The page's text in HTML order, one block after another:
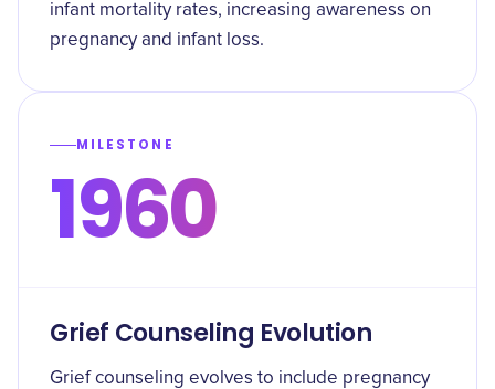
infant mortality rates, increasing awareness on
pregnancy and infant loss.
MILESTONE
1960
Grief Counseling Evolution
Grief counseling evolves to include pregnancy